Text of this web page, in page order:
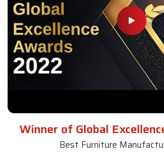
Winner of Global
Best Furniture